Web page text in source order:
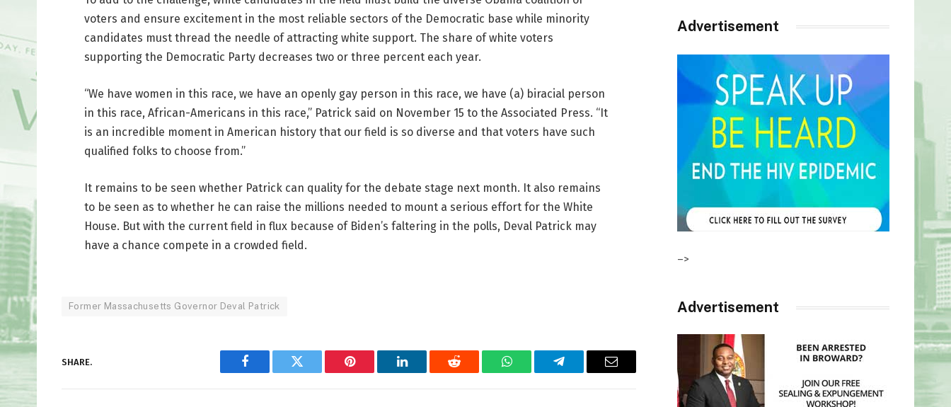
voters and ensure excitement in the most reliable sectors of the Democratic base while minority
candidates must thread the needle of attracting white support. The share of white voters
supporting the Democratic Party decreases two or three percent each year.
“We have women in this race, we have an openly gay person in this race, we have (a) biracial person
in this race, African-Americans in this race,” Patrick said on November 15 to the Associated Press. “It
is an incredible moment in American history that our field is so diverse and that voters have such
qualified folks to choose from.”
It remains to be seen whether Patrick can quality for the debate stage next month. It also remains
to be seen as to whether he can raise the millions needed to mount a serious effort for the White
House. But with the current field in flux because of Biden’s faltering in the polls, Deval Patrick may
have a chance compete in a crowded field.
Former Massachusetts Governor Deval Patrick
SHARE.
Facebook Twitter Pinterest LinkedIn Reddit WhatsAppTelegram Email
Advertisement
–>
Advertisement